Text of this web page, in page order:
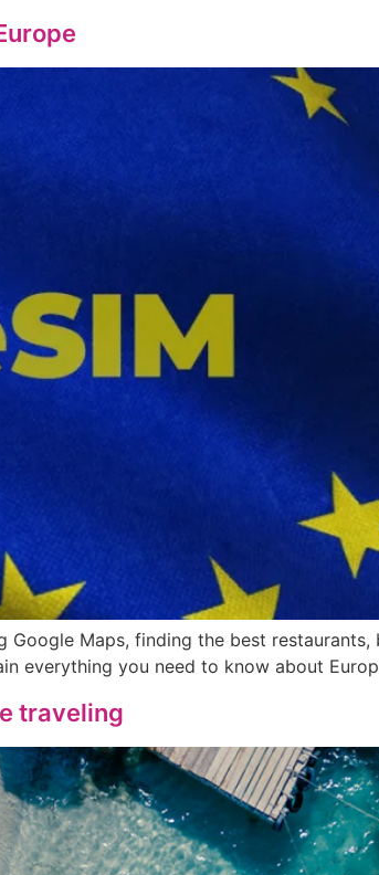
Google Maps, finding the best
everything you need to know about
traveling